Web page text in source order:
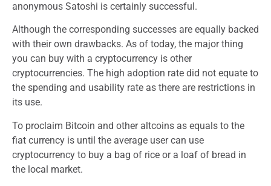
anonymous Satoshi is certainly successful.
Although the corresponding successes are equally backed
with their own drawbacks. As of today, the major thing
you can buy with a cryptocurrency is other
cryptocurrencies. The high adoption rate did not equate to
the spending and usability rate as there are restrictions in
its use.
To proclaim Bitcoin and other altcoins as equals to the
fiat currency is until the average user can use
cryptocurrency to buy a bag of rice or a loaf of bread in
the local market.